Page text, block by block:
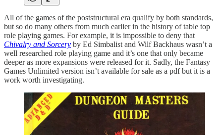
All of the games of the poststructural era qualify by both standards,
but so do many others from much earlier in the history of table top
role playing games. For example, it is impossible to deny that
Chivalry and Sorcery by Ed Simbalist and Wilf Backhaus wasn’t a
well researched role playing game and it’s one that only became
deeper as more expansions were released for it. Sadly, the Fantasy
Games Unlimited version isn’t available for sale as a pdf but it is a
work worth investigating.